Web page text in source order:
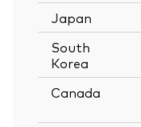
Japan
South
Korea
Canada